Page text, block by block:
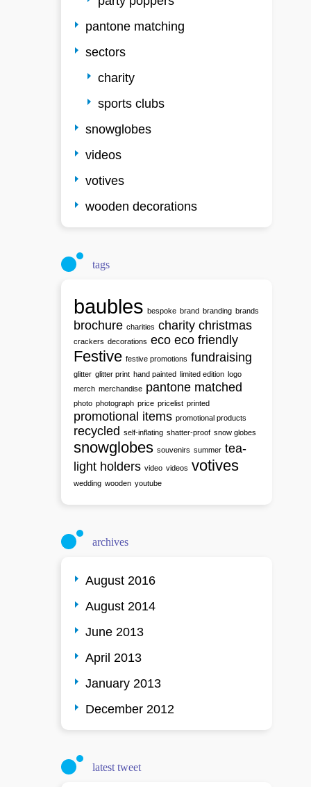
pantone matching
sectors
charity
sports clubs
snowglobes
videos
votives
wooden decorations
tags
baubles bespoke brand branding brands
brochure charities charity christmas
crackers decorations eco eco friendly
Festive festive promotions fundraising
glitter glitter print hand painted limited edition logo
merch merchandise pantone matched
photo photograph price pricelist printed
promotional items promotional products
recycled self-inflating shatter-proof snow globes
snowglobes souvenirs summer tea-
light holders video videos votives
wedding wooden youtube
archives
August 2016
August 2014
June 2013
April 2013
January 2013
December 2012
latest tweet